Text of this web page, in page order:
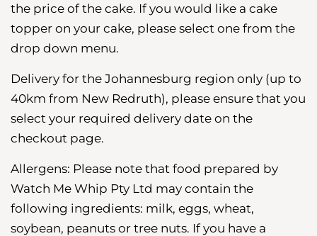
the price of the cake. If you would like a cake
topper on your cake, please select one from the
drop down menu.
Delivery for the Johannesburg region only (up to
40km from New Redruth), please ensure that you
select your required delivery date on the
checkout page.
Allergens: Please note that food prepared by
Watch Me Whip Pty Ltd may contain the
following ingredients: milk, eggs, wheat,
soybean, peanuts or tree nuts. If you have a